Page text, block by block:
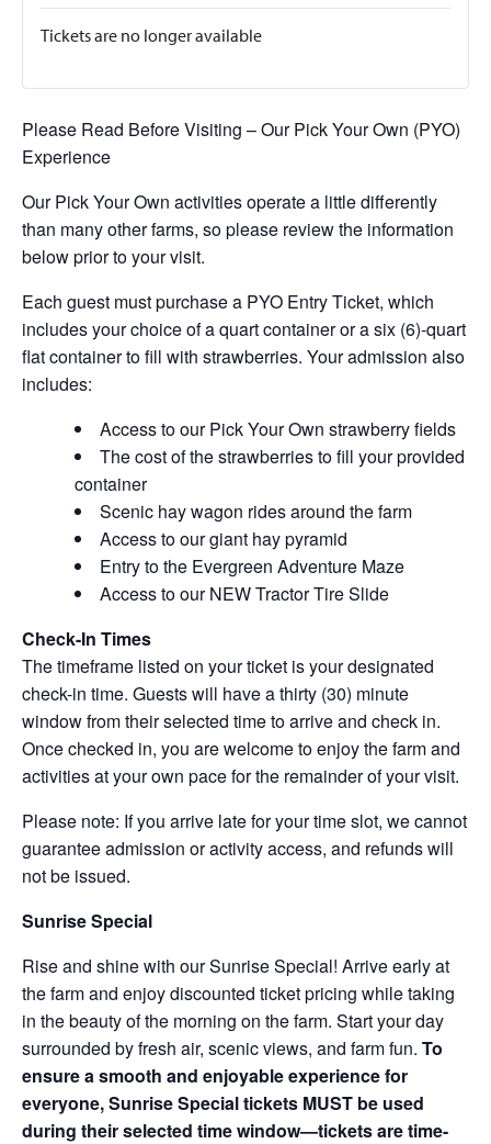
Tickets are no longer available
Please Read Before Visiting – Our Pick Your Own (PYO)
Experience
Our Pick Your Own activities operate a little differently
than many other farms, so please review the information
below prior to your visit.
Each guest must purchase a PYO Entry Ticket, which
includes your choice of a quart container or a six (6)-quart
flat container to fill with strawberries. Your admission also
includes:
Access to our Pick Your Own strawberry fields
The cost of the strawberries to fill your provided
container
Scenic hay wagon rides around the farm
Access to our giant hay pyramid
Entry to the Evergreen Adventure Maze
Access to our NEW Tractor Tire Slide
Check-In Times
The timeframe listed on your ticket is your designated
check-in time. Guests will have a thirty (30) minute
window from their selected time to arrive and check in.
Once checked in, you are welcome to enjoy the farm and
activities at your own pace for the remainder of your visit.
Please note: If you arrive late for your time slot, we cannot
guarantee admission or activity access, and refunds will
not be issued.
Sunrise Special
Rise and shine with our Sunrise Special! Arrive early at
the farm and enjoy discounted ticket pricing while taking
in the beauty of the morning on the farm. Start your day
surrounded by fresh air, scenic views, and farm fun. To
ensure a smooth and enjoyable experience for
everyone, Sunrise Special tickets MUST be used
during their selected time window—tickets are time-